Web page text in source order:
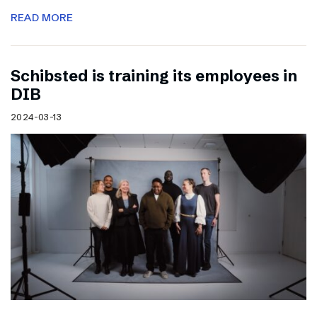
READ MORE
Schibsted is training its employees in
DIB
2024-03-13